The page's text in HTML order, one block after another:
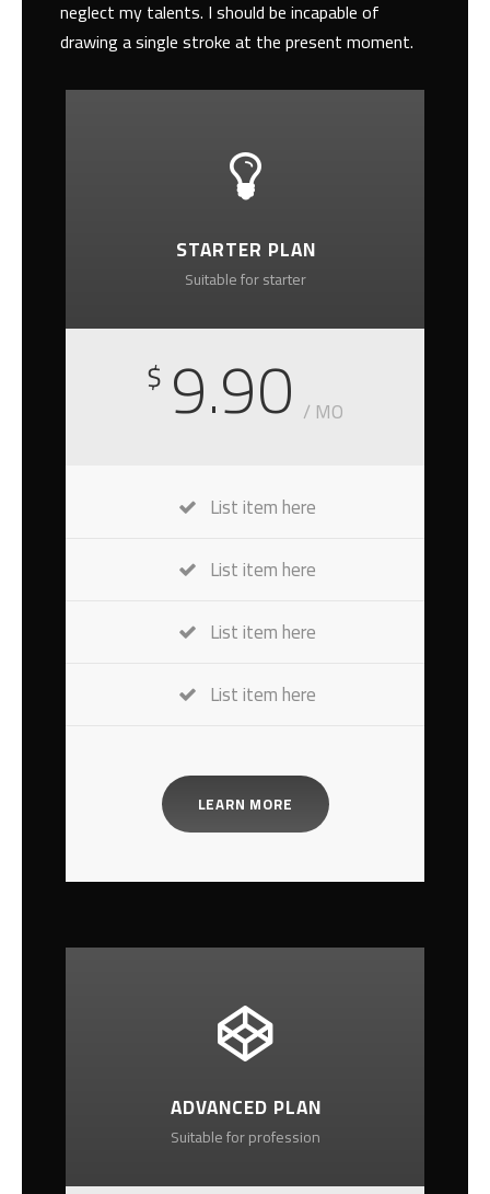
neglect my talents. I should be incapable of
drawing a single stroke at the present moment.
STARTER PLAN
Suitable for starter
$ 9.90 / MO
List item here
List item here
List item here
List item here
LEARN MORE
ADVANCED PLAN
Suitable for profession